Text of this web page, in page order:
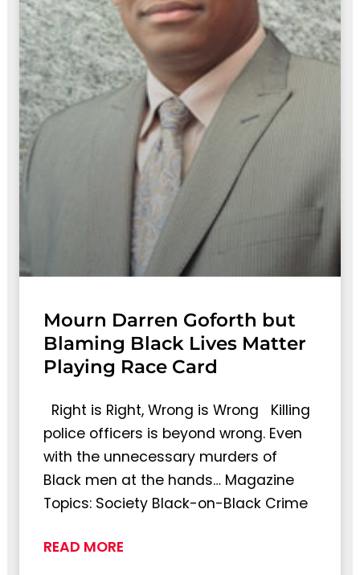
Mourn Darren Goforth but
Blaming Black Lives Matter
Playing Race Card
Right is Right, Wrong is Wrong Killing
police officers is beyond wrong. Even
with the unnecessary murders of
Black men at the hands… Magazine
Topics: Society Black-on-Black Crime
READ MORE